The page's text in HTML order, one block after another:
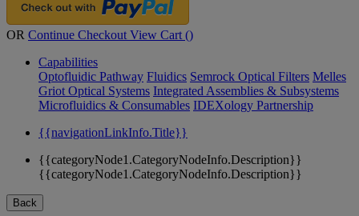
OR Continue Checkout View Cart ()
Capabilities
Optofluidic Pathway Fluidics Semrock Optical Filters Melles
Griot Optical Systems Integrated Assemblies & Subsystems
Microfluidics & Consumables IDEXology Partnership
{{navigationLinkInfo.Title}}
{{categoryNode1.CategoryNodeInfo.Description}}
{{categoryNode1.CategoryNodeInfo.Description}}
Back